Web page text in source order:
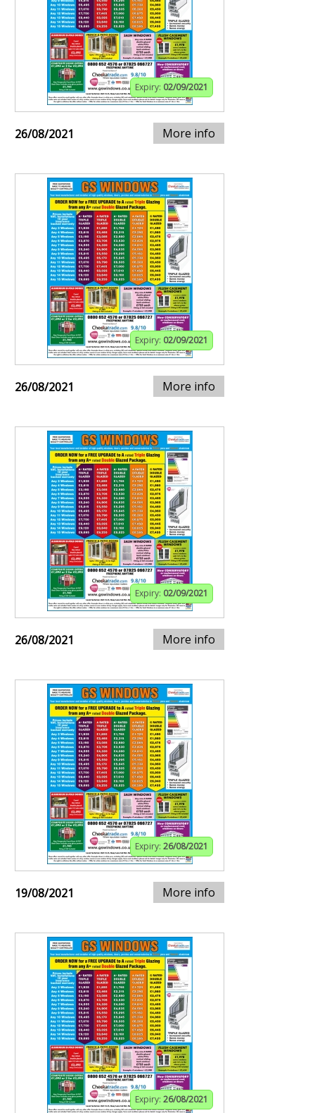
Expiry: 02/09/2021
26/08/2021 More info
Expiry: 02/09/2021
26/08/2021 More info
Expiry: 02/09/2021
26/08/2021 More info
Expiry: 26/08/2021
19/08/2021 More info
Expiry: 26/08/2021